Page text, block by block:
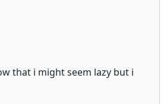
that i might seem lazy but i